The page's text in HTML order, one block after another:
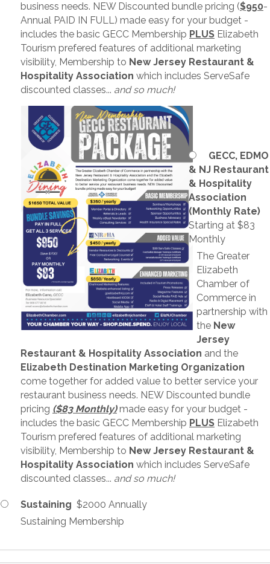
business needs. NEW Discounted bundle pricing ($950-
Annual PAID IN FULL) made easy for your budget -
includes the basic GECC Membership PLUS Elizabeth
Tourism prefered features of additional marketing
visibility, Membership to New Jersey Restaurant &
Hospitality Association which includes ServeSafe
discounted classes... and so much!
GECC, EDMO
& NJ Restaurant
& Hospitality
Association
(Monthly Rate)
Starting at $83
Monthly
The Greater
Elizabeth
Chamber of
Commerce in
partnership with
the New
Jersey
Restaurant & Hospitality Association and the
Elizabeth Destination Marketing Organization
come together for added value to better service your
restaurant business needs. NEW Discounted bundle
pricing ($83 Monthly)made easy for your budget -
includes the basic GECC Membership PLUS Elizabeth
Tourism prefered features of additional marketing
visibility, Membership to New Jersey Restaurant &
Hospitality Association which includes ServeSafe
discounted classes... and so much!
Sustaining $2000 Annually
Sustaining Membership